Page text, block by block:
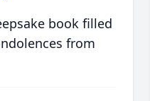
book filled
from